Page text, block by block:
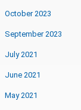
October 2023
September 2023
July 2021
June 2021
May 2021